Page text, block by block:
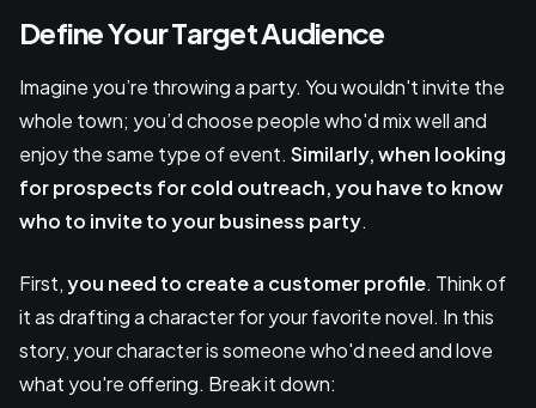
Define Your Target Audience
Imagine you’re throwing a party. You wouldn't invite the
whole town; you’d choose people who'd mix well and
enjoy the same type of event. Similarly, when looking
for prospects for cold outreach, you have to know
who to invite to your business party.
First,you need to create a customer profile. Think of
it as drafting a character for your favorite novel. In this
story, your character is someone who'd need and love
what you're offering. Break it down: